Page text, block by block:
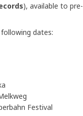
), available to
dates:
Festival